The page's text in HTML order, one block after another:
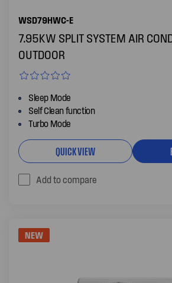
WSD79HWC-E
7.95KW SPLIT SYSTEM AIR
OUTDOOR
Sleep Mode
Self Clean function
Turbo Mode
QUICK VIEW
Add to compare
NEW